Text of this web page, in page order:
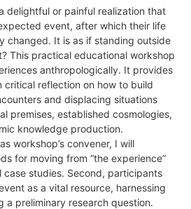
delightful or painful realization that
event, after which their life
changed. It is as if standing outside
This practical educational workshop
anthropologically. It provides
reflection on how to build
and displacing situations
premises, established cosmologies,
knowledge production.
workshop’s convener, I will
for moving from “the experience”
case studies. Second, participants
as a vital resource, harnessing
a preliminary research question.